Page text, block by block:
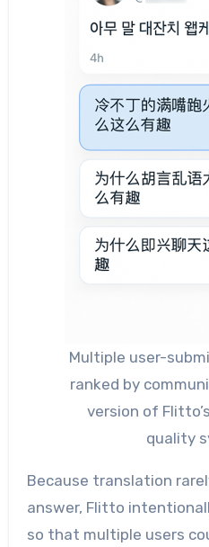
Multiple user-
ranked by
version of
quality
Because translation
answer, Flitto
so that multiple users